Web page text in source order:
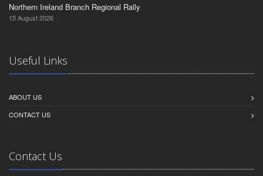
Northern Ireland Branch Regional Rally
15 August 2026
Useful Links
ABOUT US
CONTACT US
Contact Us